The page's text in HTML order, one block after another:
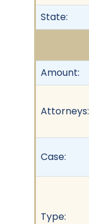
State:
Amount:
Attorneys:
Case:
Type: